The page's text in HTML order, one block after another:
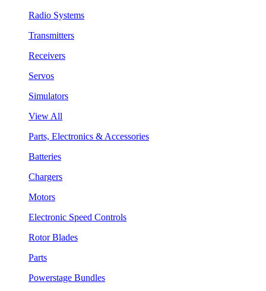
Radio Systems
Transmitters
Receivers
Servos
Simulators
View All
Parts, Electronics & Accessories
Batteries
Chargers
Motors
Electronic Speed Controls
Rotor Blades
Parts
Powerstage Bundles